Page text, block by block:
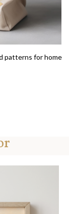
patterns for home